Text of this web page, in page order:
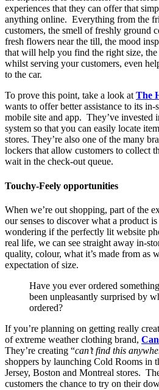
experiences that they can offer that
anything online. Everything from the
customers, the smell of freshly ground
fresh flowers near the till, the mood
that will help you find the right size,
whilst serving your customers, even
to the car.
To prove this point, take a look at The
wants to offer better assistance to its
mobile site and app. They’ve invested
system so that you can easily locate
stores. They’re also one of the many
lockers that allow customers to collect
wait in the check-out queue.
Touchy-Feely opportunities
When we’re out shopping, part of the
our senses to discover what a product
wondering if the perfectly lit website
real life, we can see straight away in-
quality, colour, what it’s made from as
expectation of size.
Have you ever ordered
been unpleasantly surprised by
ordered?
If you’re planning on getting really
of extreme weather clothing brand,
They’re creating “can’t find this
shoppers by launching Cold Rooms in
Jersey, Boston and Montreal stores.
customers the chance to try on their